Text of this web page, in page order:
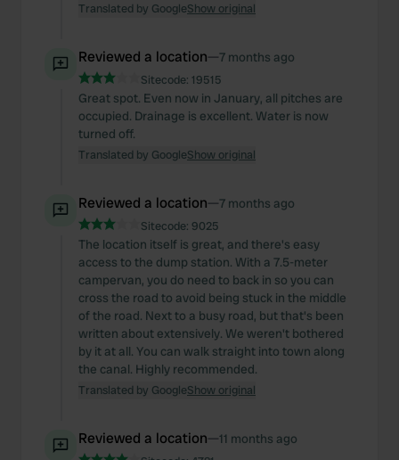
Translated by GoogleShow original
Reviewed a location—7 months ago
Sitecode: 19515
Great spot. Even now in January, all pitches are
occupied. Drainage is excellent. Water is now
turned off.
Translated by GoogleShow original
Reviewed a location—7 months ago
Sitecode: 9025
The location itself is great, and there's easy
access to the dump station. With a 7.5-meter
campervan, you do need to back in so you can
cross the road to avoid being stuck in the middle
of the road. Next to a busy road, but that's been
written about extensively. We weren't bothered
by it at all. You can walk straight into town along
the canal. Highly recommended.
Translated by GoogleShow original
Reviewed a location—11 months ago